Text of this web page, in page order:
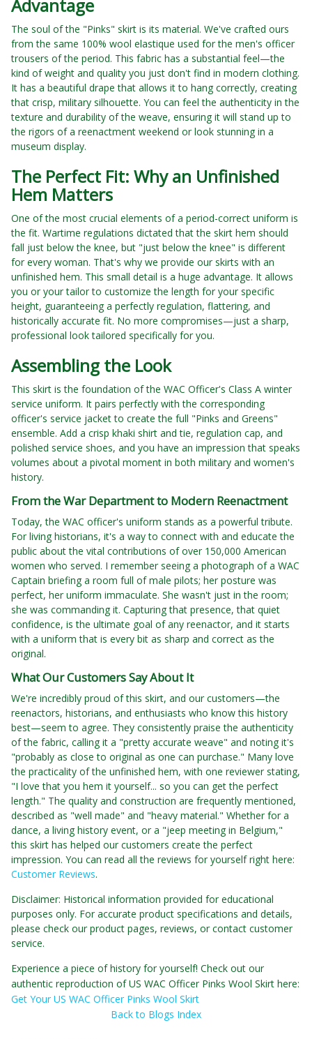
Advantage
The soul of the "Pinks" skirt is its material. We've crafted ours
from the same 100% wool elastique used for the men's officer
trousers of the period. This fabric has a substantial feel—the
kind of weight and quality you just don't find in modern clothing.
It has a beautiful drape that allows it to hang correctly, creating
that crisp, military silhouette. You can feel the authenticity in the
texture and durability of the weave, ensuring it will stand up to
the rigors of a reenactment weekend or look stunning in a
museum display.
The Perfect Fit: Why an Unfinished
Hem Matters
One of the most crucial elements of a period-correct uniform is
the fit. Wartime regulations dictated that the skirt hem should
fall just below the knee, but "just below the knee" is different
for every woman. That's why we provide our skirts with an
unfinished hem. This small detail is a huge advantage. It allows
you or your tailor to customize the length for your specific
height, guaranteeing a perfectly regulation, flattering, and
historically accurate fit. No more compromises—just a sharp,
professional look tailored specifically for you.
Assembling the Look
This skirt is the foundation of the WAC Officer's Class A winter
service uniform. It pairs perfectly with the corresponding
officer's service jacket to create the full "Pinks and Greens"
ensemble. Add a crisp khaki shirt and tie, regulation cap, and
polished service shoes, and you have an impression that speaks
volumes about a pivotal moment in both military and women's
history.
From the War Department to Modern Reenactment
Today, the WAC officer's uniform stands as a powerful tribute.
For living historians, it's a way to connect with and educate the
public about the vital contributions of over 150,000 American
women who served. I remember seeing a photograph of a WAC
Captain briefing a room full of male pilots; her posture was
perfect, her uniform immaculate. She wasn't just in the room;
she was commanding it. Capturing that presence, that quiet
confidence, is the ultimate goal of any reenactor, and it starts
with a uniform that is every bit as sharp and correct as the
original.
What Our Customers Say About It
We're incredibly proud of this skirt, and our customers—the
reenactors, historians, and enthusiasts who know this history
best—seem to agree. They consistently praise the authenticity
of the fabric, calling it a "pretty accurate weave" and noting it's
"probably as close to original as one can purchase." Many love
the practicality of the unfinished hem, with one reviewer stating,
"I love that you hem it yourself... so you can get the perfect
length." The quality and construction are frequently mentioned,
described as "well made" and "heavy material." Whether for a
dance, a living history event, or a "jeep meeting in Belgium,"
this skirt has helped our customers create the perfect
impression. You can read all the reviews for yourself right here:
Customer Reviews.
Disclaimer: Historical information provided for educational
purposes only. For accurate product specifications and details,
please check our product pages, reviews, or contact customer
service.
Experience a piece of history for yourself! Check out our
authentic reproduction of US WAC Officer Pinks Wool Skirt here:
Get Your US WAC Officer Pinks Wool Skirt
Back to Blogs Index